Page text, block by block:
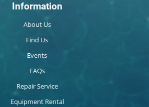
Information
About Us
Find Us
Events
FAQs
Repair Service
Equipment Rental